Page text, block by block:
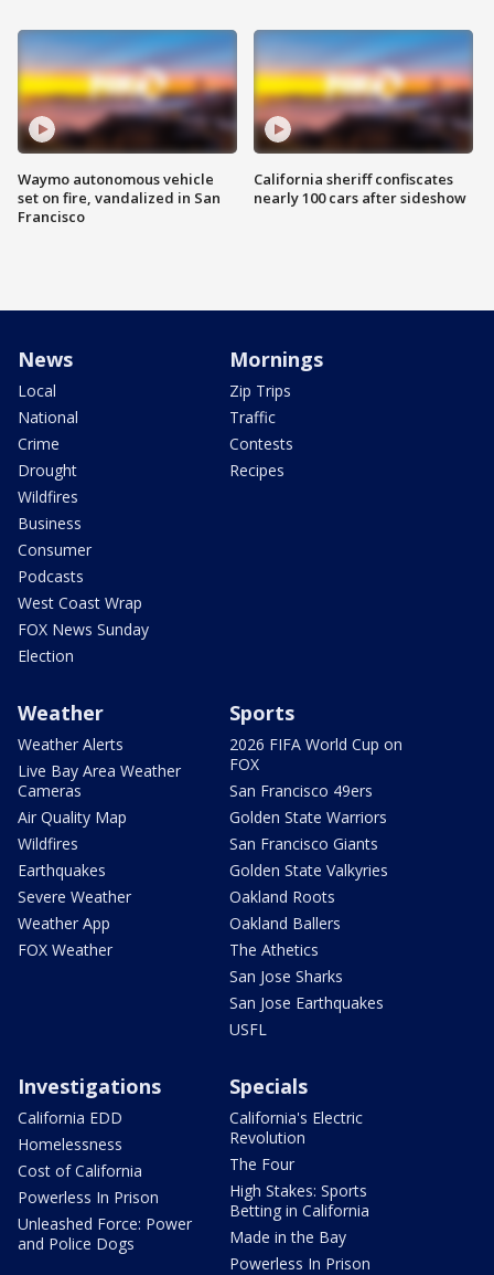
Waymo autonomous vehicle
set on fire, vandalized in San
Francisco
California sheriff confiscates
nearly 100 cars after sideshow
News
Local
National
Crime
Drought
Wildfires
Business
Consumer
Podcasts
West Coast Wrap
FOX News Sunday
Election
Mornings
Zip Trips
Traffic
Contests
Recipes
Weather
Weather Alerts
Live Bay Area Weather
Cameras
Air Quality Map
Wildfires
Earthquakes
Severe Weather
Weather App
FOX Weather
Sports
2026 FIFA World Cup on
FOX
San Francisco 49ers
Golden State Warriors
San Francisco Giants
Golden State Valkyries
Oakland Roots
Oakland Ballers
The Athetics
San Jose Sharks
San Jose Earthquakes
USFL
Investigations
California EDD
Homelessness
Cost of California
Powerless In Prison
Unleashed Force: Power
and Police Dogs
Specials
California's Electric
Revolution
The Four
High Stakes: Sports
Betting in California
Made in the Bay
Powerless In Prison